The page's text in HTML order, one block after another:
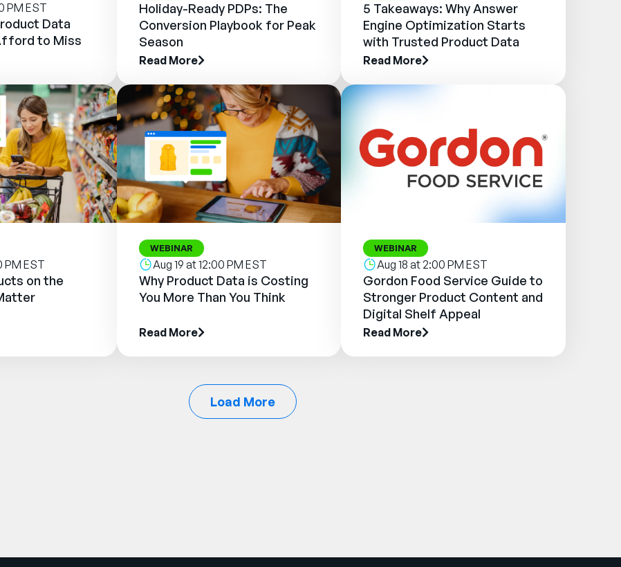
PM EST
Data
to Miss
Holiday-Ready PDPs: The
Conversion Playbook for Peak
Season
Read More
5 Takeaways: Why Answer
Engine Optimization Starts
with Trusted Product Data
Read More
PM EST
on the
WEBINAR
Aug 19 at 12:00 PM EST
Why Product Data is Costing
You More Than You Think
Read More
WEBINAR
Aug 18 at 2:00 PM EST
Gordon Food Service Guide to
Stronger Product Content and
Digital Shelf Appeal
Read More
Load More